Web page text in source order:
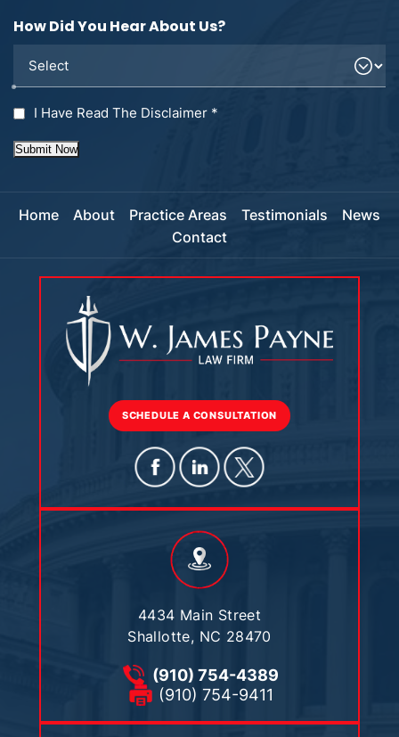
How Did You Hear About Us?
I Have Read The Disclaimer *
Submit Now
Home About Practice Areas Testimonials
News
Contact
SCHEDULE A CONSULTATION
4434 Main Street
Shallotte, NC 28470
(910) 754-4389
(910) 754-9411